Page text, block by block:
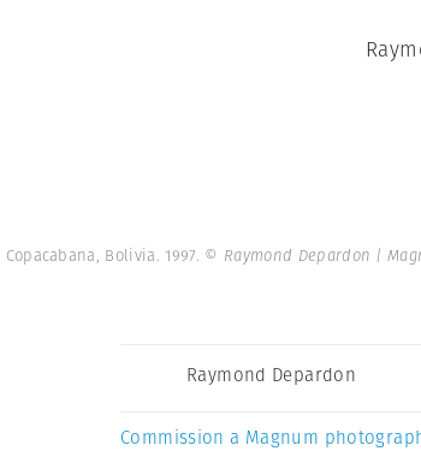
Copacabana, Bolivia. 1997. © Raymond Depardon |
Raymond Depardon
Commission a Magnum